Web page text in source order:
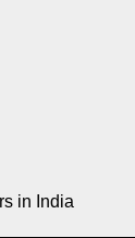
in India